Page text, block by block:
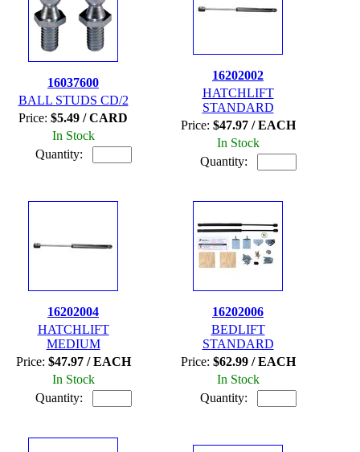
16037600
BALL STUDS CD/2
Price: $5.49 / CARD
In Stock
Quantity:
16202002
HATCHLIFT
STANDARD
Price: $47.97 / EACH
In Stock
Quantity:
16202004
HATCHLIFT
MEDIUM
Price: $47.97 / EACH
In Stock
Quantity:
16202006
BEDLIFT
STANDARD
Price: $62.99 / EACH
In Stock
Quantity: